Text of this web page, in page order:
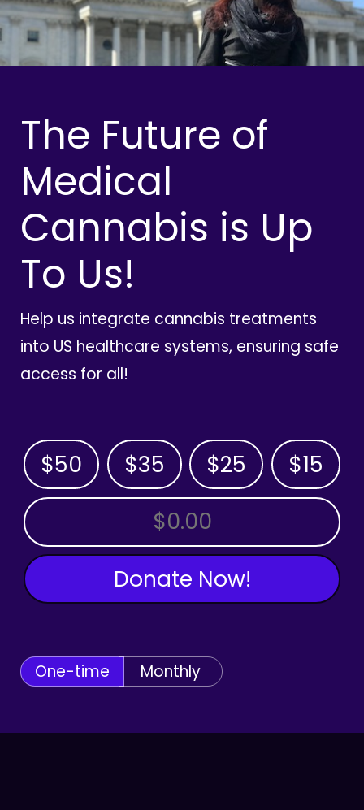
The Future of
Medical
Cannabis is Up
To Us!
Help us integrate cannabis treatments
into US healthcare systems, ensuring safe
access for all!
$50 $35 $25 $15
OTHER AMOUNT
Donate Now!
One-time Monthly